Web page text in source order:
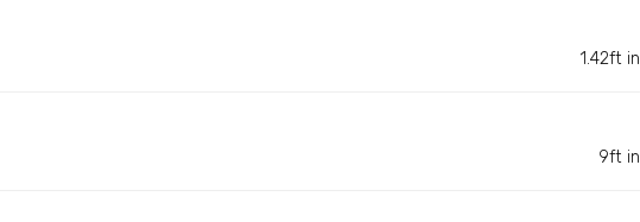
1.42ft in
9ft in